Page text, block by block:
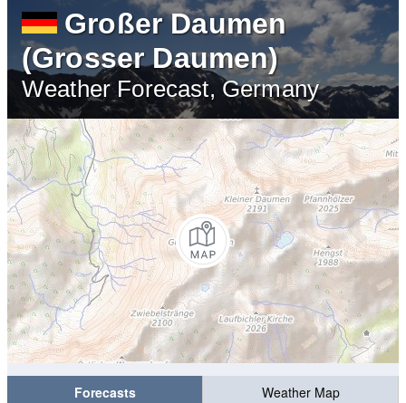
Großer Daumen
(Grosser Daumen)
Weather Forecast, Germany
Forecasts
Weather Map